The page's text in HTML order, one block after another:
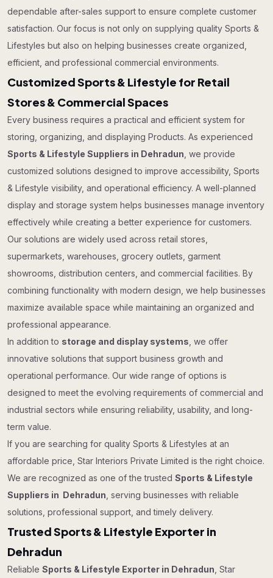
dependable after-sales support to ensure complete customer
satisfaction. Our focus is not only on supplying quality Sports &
Lifestyles but also on helping businesses create organized,
efficient, and professional commercial environments.
Customized Sports & Lifestyle for Retail
Stores & Commercial Spaces
Every business requires a practical and efficient system for
storing, organizing, and displaying Products. As experienced
Sports & Lifestyle Suppliers in Dehradun , we provide
customized solutions designed to improve accessibility, Sports
& Lifestyle visibility, and operational efficiency. A well-planned
display and storage system helps businesses manage inventory
effectively while creating a better experience for customers.
Our solutions are widely used across retail stores,
supermarkets, warehouses, grocery outlets, garment
showrooms, distribution centers, and commercial facilities. By
combining functionality with modern design, we help businesses
maximize available space while maintaining an organized and
professional appearance.
In addition to storage and display systems , we offer
innovative solutions that support business growth and
operational performance. Our wide range of options is
designed to meet the evolving requirements of commercial and
industrial sectors while ensuring reliability, usability, and long-
term value.
If you are searching for quality Sports & Lifestyles at an
affordable price, Star Interiors Private Limited is the right choice.
We are recognized as one of the trusted Sports & Lifestyle
Suppliers in Dehradun , serving businesses with reliable
solutions, professional support, and timely delivery.
Trusted Sports & Lifestyle Exporter in
Dehradun
Reliable Sports & Lifestyle Exporter in Dehradun , Star